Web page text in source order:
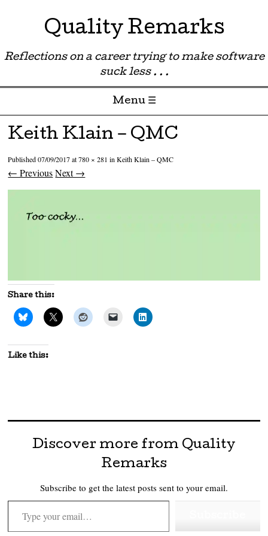
Quality Remarks
Reflections on a career trying to make software
suck less . . .
Menu ☰
Skip to content
Keith Klain – QMC
Published07/09/2017at780 × 281 inKeith Klain – QMC
← Previous Next →
Share this:
Like this:
Discover more from Quality
Remarks
Subscribe to get the latest posts sent to your email.
Type your email…